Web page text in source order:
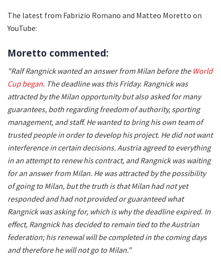
The latest from Fabrizio Romano and Matteo Moretto on
YouTube:
Moretto commented:
"Ralf Rangnick wanted an answer from Milan before the World
Cup began. The deadline was this Friday. Rangnick was
attracted by the Milan opportunity but also asked for many
guarantees, both regarding freedom of authority, sporting
management, and staff. He wanted to bring his own team of
trusted people in order to develop his project. He did not want
interference in certain decisions. Austria agreed to everything
in an attempt to renew his contract, and Rangnick was waiting
for an answer from Milan. He was attracted by the possibility
of going to Milan, but the truth is that Milan had not yet
responded and had not provided or guaranteed what
Rangnick was asking for, which is why the deadline expired. In
effect, Rangnick has decided to remain tied to the Austrian
federation; his renewal will be completed in the coming days
and therefore he will not go to Milan."